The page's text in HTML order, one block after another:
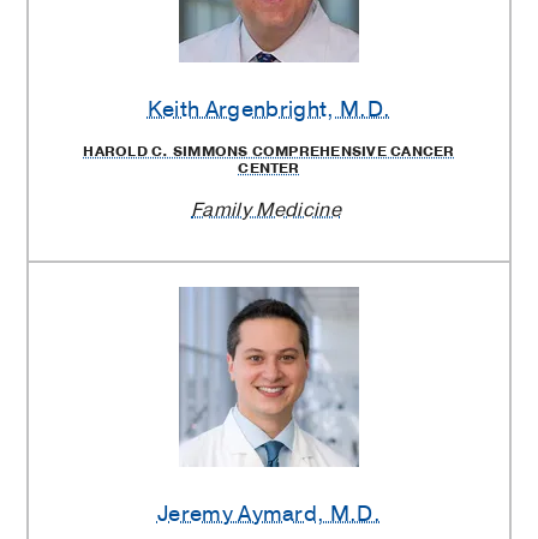
Keith Argenbright, M.D.
HAROLD C. SIMMONS COMPREHENSIVE CANCER
CENTER
Family Medicine
Jeremy Aymard, M.D.